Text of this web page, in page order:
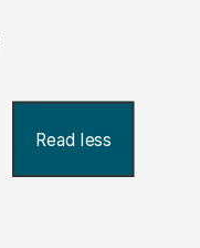
Read less